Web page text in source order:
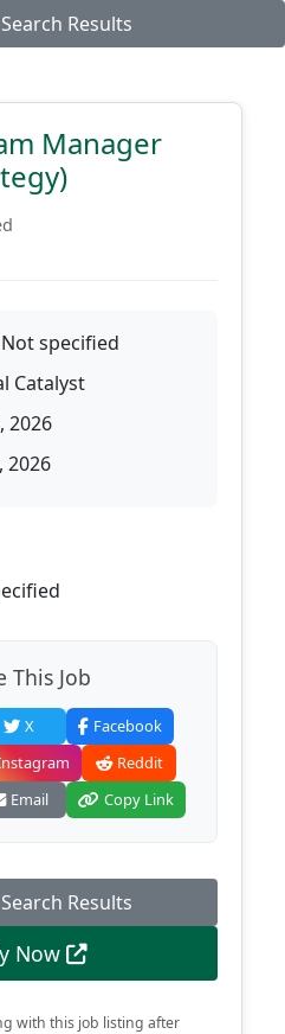
Results
Manager
Not specified
Catalyst
2026
2026
This Job
X
Facebook
Reddit
Email Copy Link
Results
Now
with this job listing after